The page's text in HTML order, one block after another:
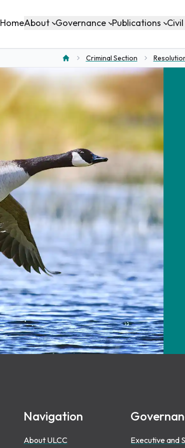
HomeAbout Governance Publications Civil
Criminal Section
Navigation
About ULCC Executive and